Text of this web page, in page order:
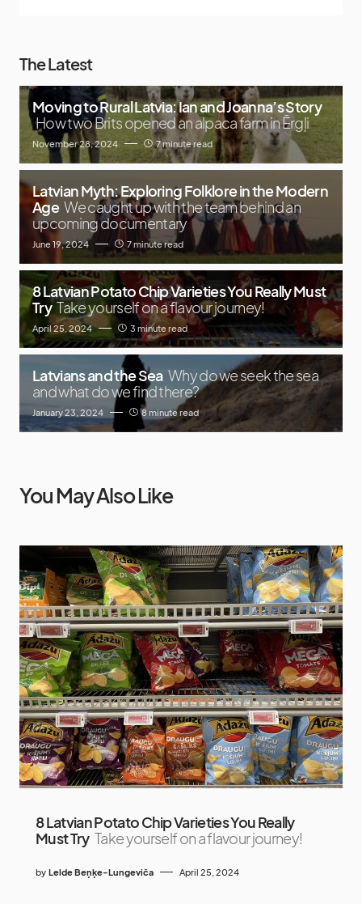
The Latest
Moving to Rural Latvia: Ian and Joanna’s Story
How two Brits opened an alpaca farm in Ērgļi
November 28, 2024 7 minute read
Latvian Myth: Exploring Folklore in the Modern
Age We caught up with the team behind an
upcoming documentary
June 19, 2024 7 minute read
8 Latvian Potato Chip Varieties You Really Must
Try Take yourself on a flavour journey!
April 25, 2024 3 minute read
Latvians and the Sea Why do we seek the sea
and what do we find there?
January 23, 2024 8 minute read
You May Also Like
8 Latvian Potato Chip Varieties You Really
Must Try Take yourself on a flavour journey!
by Lelde Beņķe-Lungeviča April 25, 2024